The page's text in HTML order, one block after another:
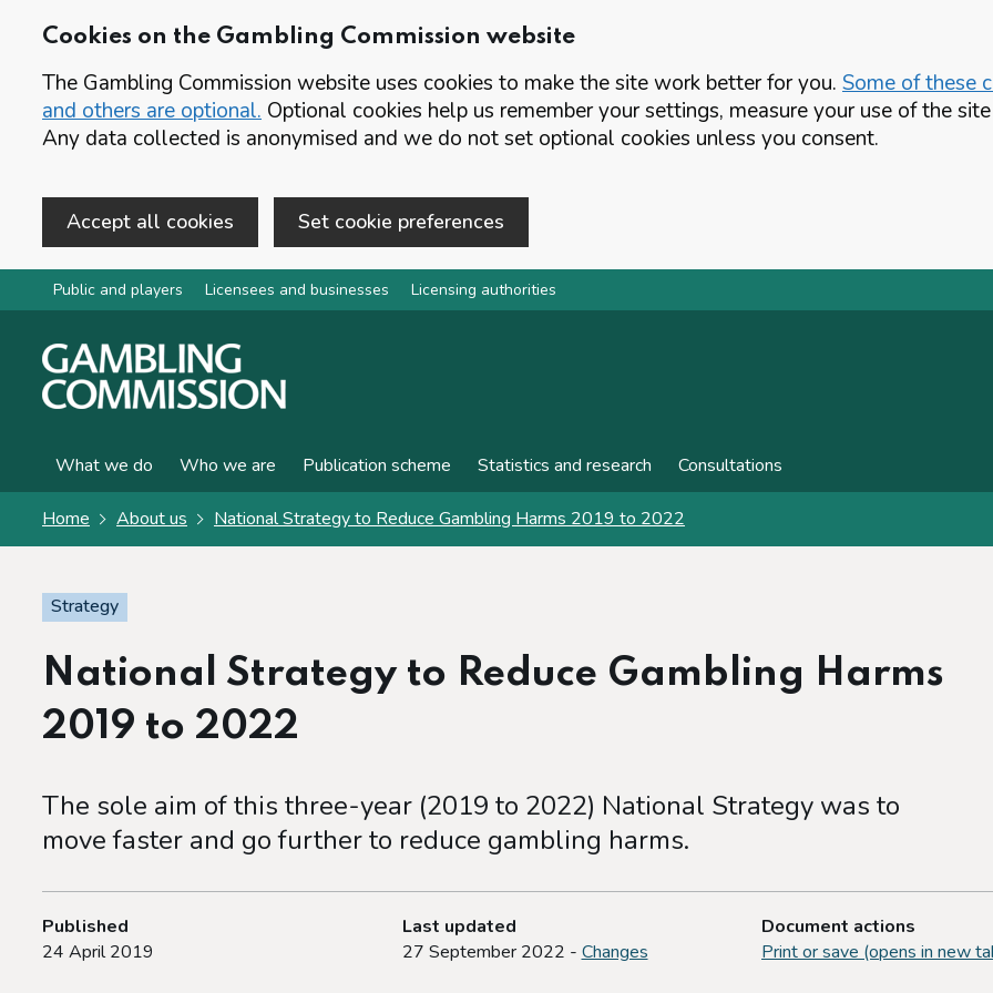
Cookies on the Gambling Commission website
The Gambling Commission website uses cookies to make the site work better for you. Some of these
and others are optional. Optional cookies help us remember your settings, measure your use of the
Any data collected is anonymised and we do not set optional cookies unless you consent.
Accept all cookies Set cookie preferences
Skip to main content
Public and players Licensees and businesses Licensing authorities
What we do Who we are Publication scheme Statistics and research Consultations
Home About us National Strategy to Reduce Gambling Harms 2019 to 2022
Strategy
National Strategy to Reduce Gambling Harms
2019 to 2022
The sole aim of this three-year (2019 to 2022) National Strategy was to
move faster and go further to reduce gambling harms.
Published
24 April 2019
Last updated
27 September 2022 - Changes
Document actions
Print or save (opens in new